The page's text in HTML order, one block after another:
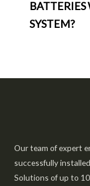
SYSTEM?
Our team of expert
successfully
Solutions of up to